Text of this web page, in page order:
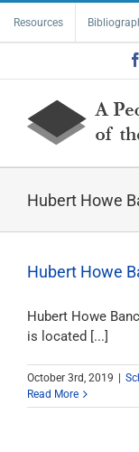
content
Resources
Hubert Howe
Hubert Howe
Hubert Howe
is located [...]
October 3rd, 2019
Read More